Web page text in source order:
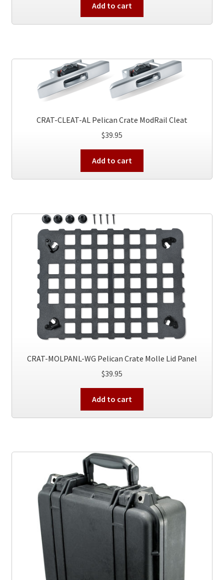
Add to cart
CRAT-CLEAT-AL Pelican Crate ModRail Cleat
$39.95
Add to cart
CRAT-MOLPANL-WG Pelican Crate Molle Lid Panel
$39.95
Add to cart